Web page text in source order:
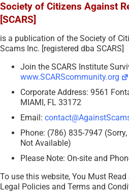
Society of Citizens Against
[SCARS]
is a publication of the Society of
Scams Inc. [registered dba SCARS]
Join the SCARS Institute
www.SCARScommunity.org
Corporate Address: 9561
MIAMI, FL 33172
Email:
Phone: (786) 835-7947
Not Available)
Please Note: On-site and
To use this website, You Must Read
Legal Policies and Terms and